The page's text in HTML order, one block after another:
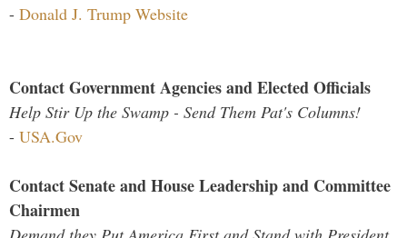
- Donald J. Trump Website
Contact Government Agencies and Elected Officials
Help Stir Up the Swamp - Send Them Pat's Columns!
- USA.Gov
Contact Senate and House Leadership and Committee
Chairmen